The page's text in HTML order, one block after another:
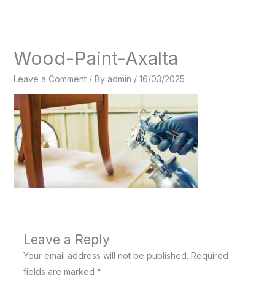
Wood-Paint-Axalta
Leave a Comment / By admin / 16/03/2025
Leave a Reply
Your email address will not be published. Required
fields are marked *